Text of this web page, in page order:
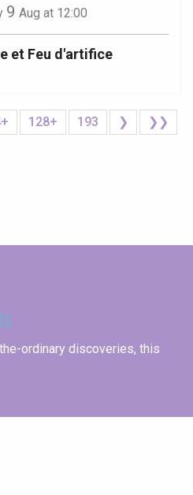
9 Aug at 12:00
et Feu d'artifice
128+ 193 ❯ ❯❯
ordinary discoveries, this